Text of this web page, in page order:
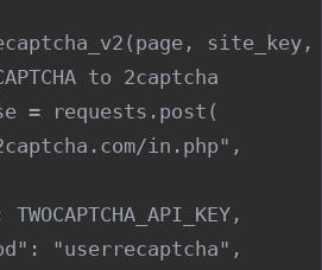
to 2captcha
= requests.post(
in.php",
TWOCAPTCHA_API_KEY,
"userrecaptcha",